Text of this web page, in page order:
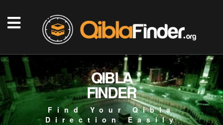
QIBLA
FINDER
Find Your Qibla
Direction Easily